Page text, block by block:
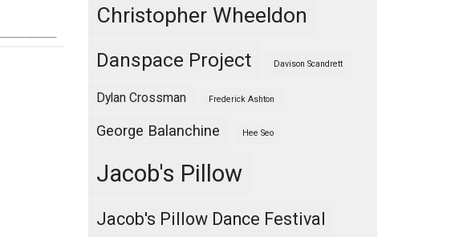
Christopher Wheeldon
Danspace Project Davison Scandrett
Dylan Crossman Frederick Ashton
George Balanchine Hee Seo
Jacob's Pillow
Jacob's Pillow Dance Festival